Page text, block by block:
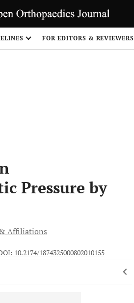
FOR EDITORS & REVIEWERS
Pressure by
Affiliations
10.2174/1874325000802010155